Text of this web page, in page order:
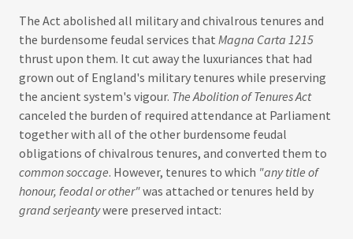
The Act abolished all military and chivalrous tenures and
the burdensome feudal services that Magna Carta 1215
thrust upon them. It cut away the luxuriances that had
grown out of England's military tenures while preserving
the ancient system's vigour. The Abolition of Tenures Act
canceled the burden of required attendance at Parliament
together with all of the other burdensome feudal
obligations of chivalrous tenures, and converted them to
common soccage. However, tenures to which "any title of
honour, feodal or other"was attached or tenures held by
grand serjeantywere preserved intact: